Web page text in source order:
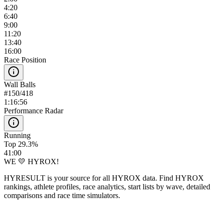
4:20
6:40
9:00
11:20
13:40
16:00
Race Position
Wall Balls
#150/418
1:16:56
Performance Radar
Running
Top 29.3%
41:00
WE 💛 HYROX!
HYRESULT is your source for all HYROX data. Find HYROX
rankings, athlete profiles, race analytics, start lists by wave, detailed
comparisons and race time simulators.